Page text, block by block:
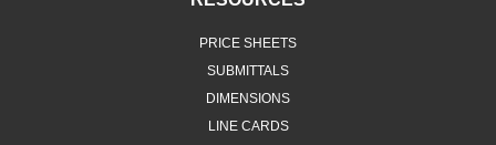
PRICE SHEETS
SUBMITTALS
DIMENSIONS
LINE CARDS